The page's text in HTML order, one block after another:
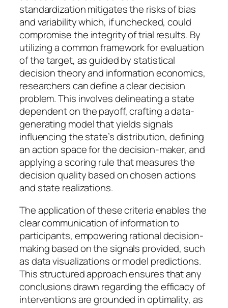
standardization mitigates the risks of bias
and variability which, if unchecked, could
compromise the integrity of trial results. By
utilizing a common framework for evaluation
of the target, as guided by statistical
decision theory and information economics,
researchers can define a clear decision
problem. This involves delineating a state
dependent on the payoff, crafting a data-
generating model that yields signals
influencing the state’s distribution, defining
an action space for the decision-maker, and
applying a scoring rule that measures the
decision quality based on chosen actions
and state realizations.
The application of these criteria enables the
clear communication of information to
participants, empowering rational decision-
making based on the signals provided, such
as data visualizations or model predictions.
This structured approach ensures that any
conclusions drawn regarding the efficacy of
interventions are grounded in optimality, as